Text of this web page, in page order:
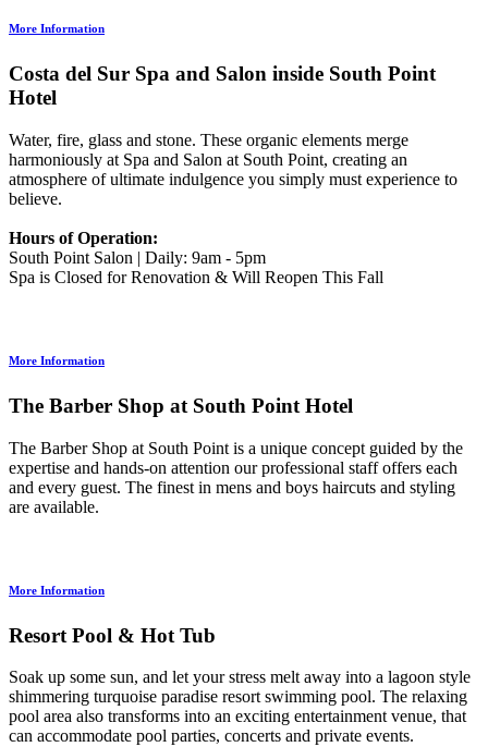
More Information
Costa del Sur Spa and Salon inside South Point
Hotel
Water, fire, glass and stone. These organic elements merge
harmoniously at Spa and Salon at South Point, creating an
atmosphere of ultimate indulgence you simply must experience to
believe.
Hours of Operation:
South Point Salon | Daily: 9am - 5pm
Spa is Closed for Renovation & Will Reopen This Fall
More Information
The Barber Shop at South Point Hotel
The Barber Shop at South Point is a unique concept guided by the
expertise and hands-on attention our professional staff offers each
and every guest. The finest in mens and boys haircuts and styling
are available.
More Information
Resort Pool & Hot Tub
Soak up some sun, and let your stress melt away into a lagoon style
shimmering turquoise paradise resort swimming pool. The relaxing
pool area also transforms into an exciting entertainment venue, that
can accommodate pool parties, concerts and private events.